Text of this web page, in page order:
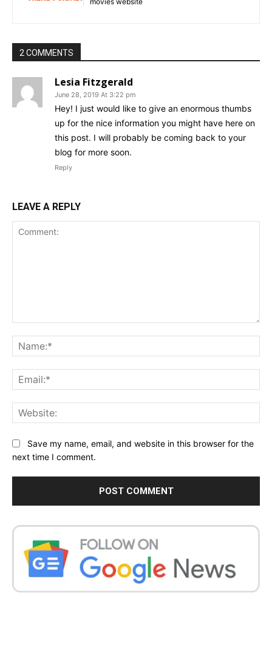
2 COMMENTS
Lesia Fitzgerald
June 28, 2019 At 3:22 pm
Hey! I just would like to give an enormous thumbs
up for the nice information you might have here on
this post. I will probably be coming back to your
blog for more soon.
Reply
LEAVE A REPLY
Save my name, email, and website in this browser for the
next time I comment.